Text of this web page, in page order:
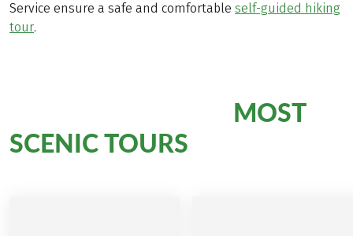
Service ensure a safe and comfortable self-guided hiking
tour.
MOST
SCENIC TOURS